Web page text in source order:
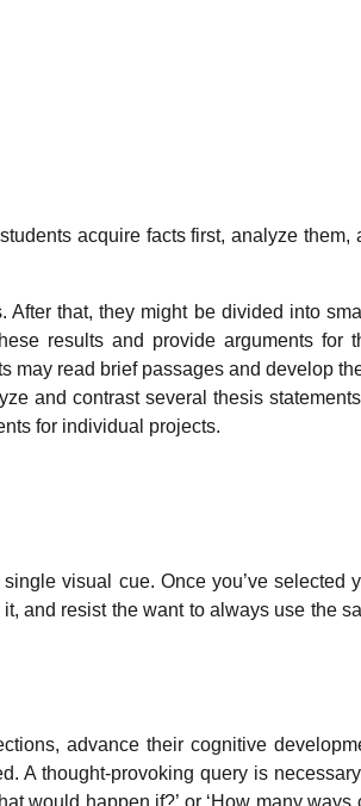
acquire facts first, analyze them,
After that, they might be divided into
results and provide arguments for
may read brief passages and develop
and contrast several thesis
for individual projects.
visual cue. Once you’ve selected
and resist the want to always use the
advance their cognitive
A thought-provoking query is